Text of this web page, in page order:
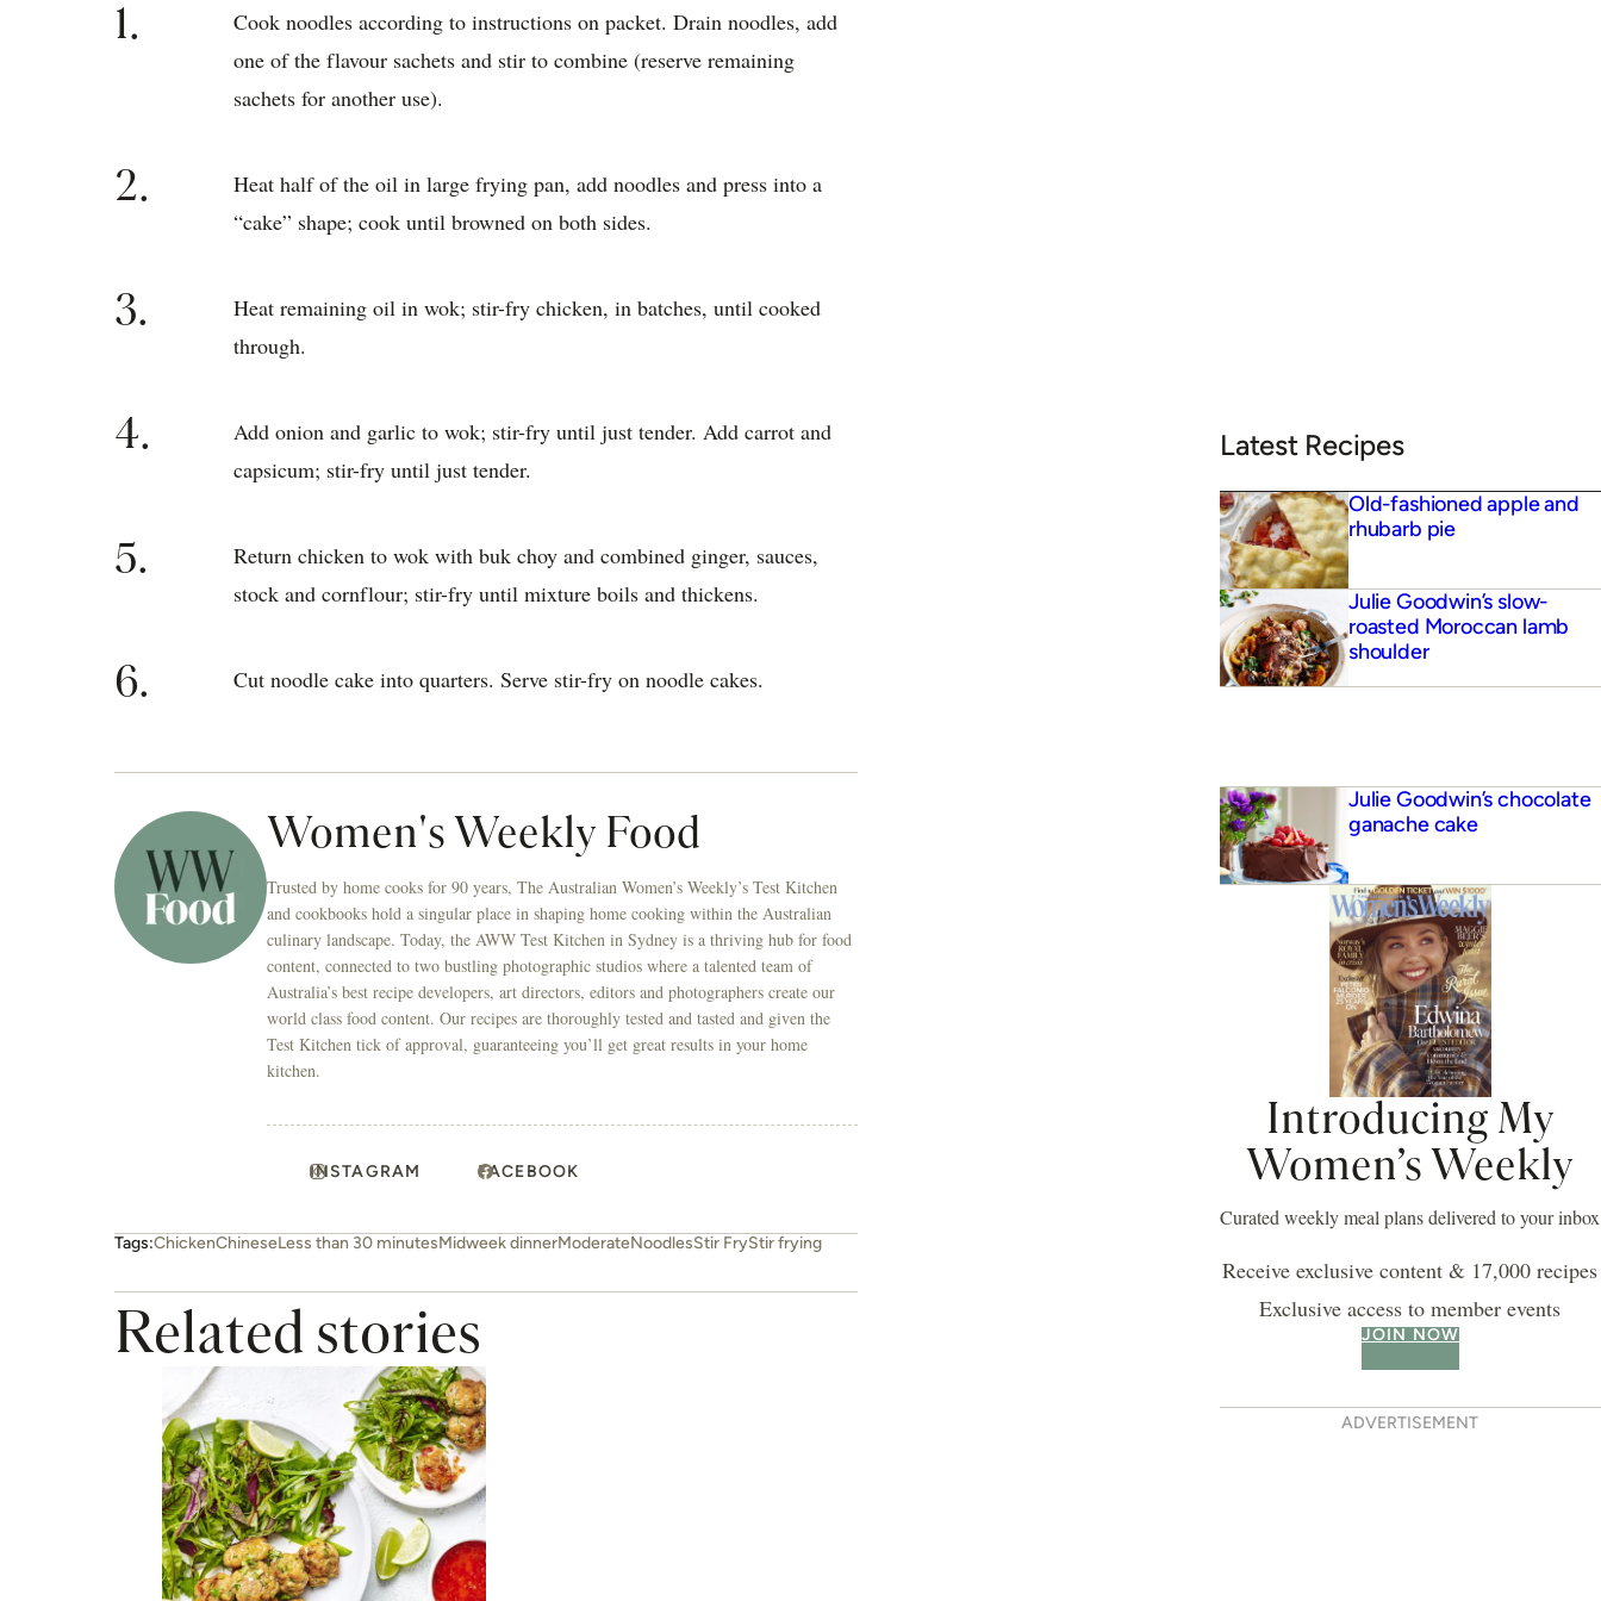
1.
Cook noodles according to instructions on packet. Drain noodles, add
one of the flavour sachets and stir to combine (reserve remaining
sachets for another use).
2.
Heat half of the oil in large frying pan, add noodles and press into a
“cake” shape; cook until browned on both sides.
3.
Heat remaining oil in wok; stir-fry chicken, in batches, until cooked
through.
4.
Add onion and garlic to wok; stir-fry until just tender. Add carrot and
capsicum; stir-fry until just tender.
5.
Return chicken to wok with buk choy and combined ginger, sauces,
stock and cornflour; stir-fry until mixture boils and thickens.
6. Cut noodle cake into quarters. Serve stir-fry on noodle cakes.
Women's Weekly Food
Trusted by home cooks for 90 years, The Australian Women’s Weekly’s Test Kitchen
and cookbooks hold a singular place in shaping home cooking within the Australian
culinary landscape. Today, the AWW Test Kitchen in Sydney is a thriving hub for food
content, connected to two bustling photographic studios where a talented team of
Australia’s best recipe developers, art directors, editors and photographers create our
world class food content. Our recipes are thoroughly tested and tasted and given the
Test Kitchen tick of approval, guaranteeing you’ll get great results in your home
kitchen.
INSTAGRAM FACEBOOK
Tags:ChickenChineseLess than 30 minutesMidweek dinnerModerateNoodlesStir FryStir frying
Related stories
Latest Recipes
Old-fashioned apple and
rhubarb pie
Julie Goodwin’s slow-
roasted Moroccan lamb
shoulder
Julie Goodwin’s chocolate
ganache cake
Introducing My
Women’s Weekly
Curated weekly meal plans delivered to your inbox
Receive exclusive content & 17,000 recipes
Exclusive access to member events
JOIN NOW
ADVERTISEMENT